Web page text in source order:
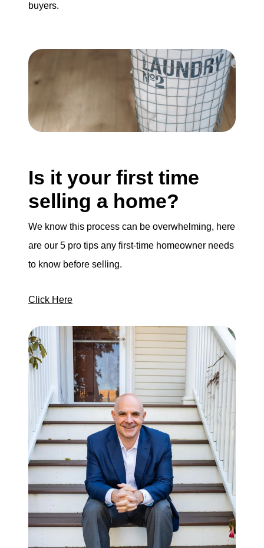
buyers.
Is it your first time
selling a home?
We know this process can be overwhelming, here
are our 5 pro tips any first-time homeowner needs
to know before selling.
Click Here